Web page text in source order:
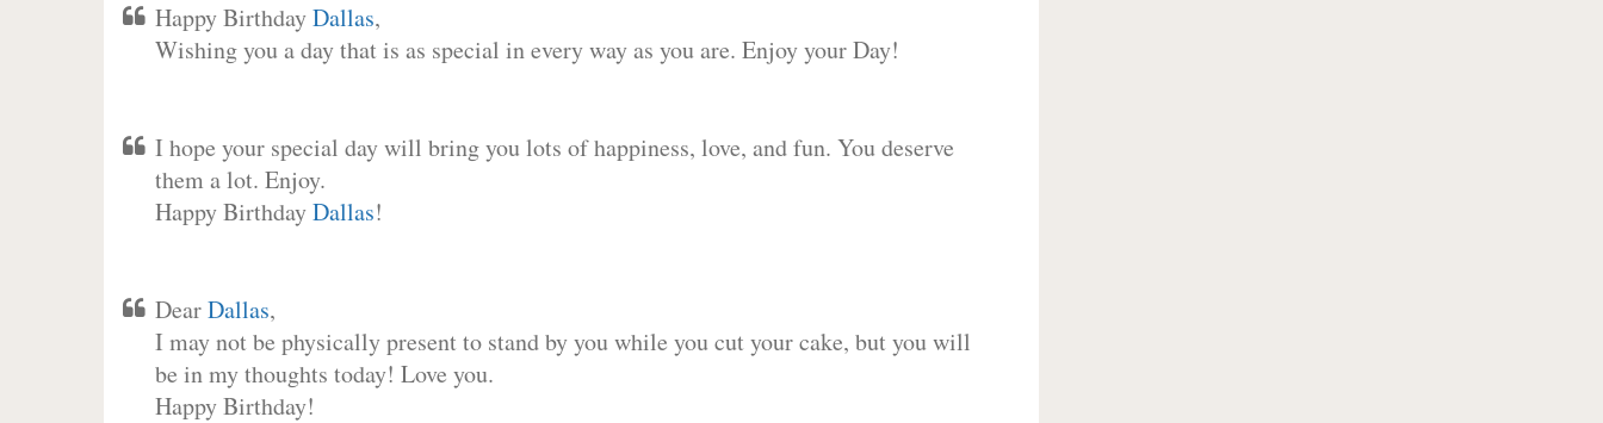
Happy BirthdayDallas,
Wishing you a day that is as special in every way as you are. Enjoy your Day!
I hope your special day will bring you lots of happiness, love, and fun. You deserve
them a lot. Enjoy.
Happy BirthdayDallas!
DearDallas,
I may not be physically present to stand by you while you cut your cake, but you will
be in my thoughts today! Love you.
Happy Birthday!